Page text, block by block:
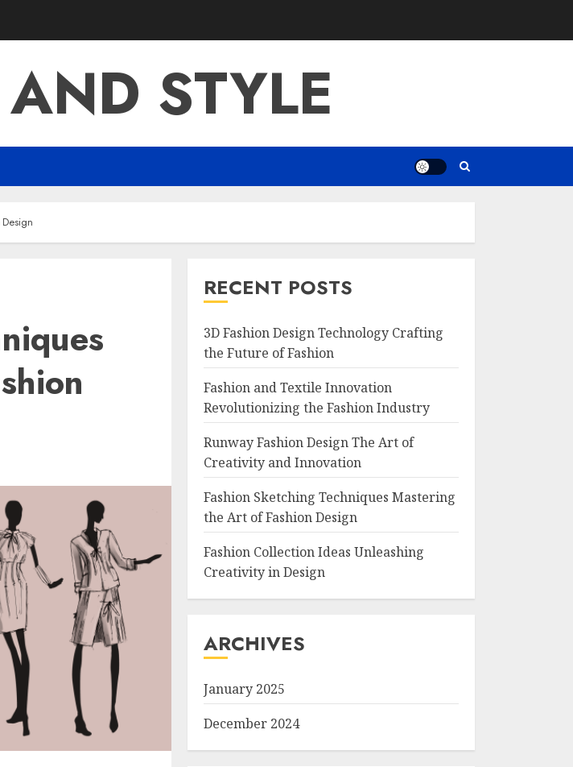
STYLE
RECENT POSTS
3D Fashion Design Technology Crafting
the Future of Fashion
Fashion and Textile Innovation
Revolutionizing the Fashion Industry
Runway Fashion Design The Art of
Creativity and Innovation
Fashion Sketching Techniques Mastering
the Art of Fashion Design
Fashion Collection Ideas Unleashing
Creativity in Design
ARCHIVES
January 2025
December 2024